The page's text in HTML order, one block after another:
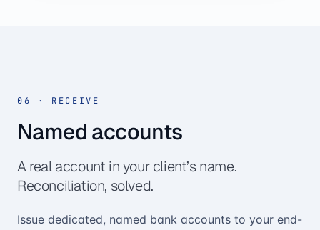
06 · RECEIVE
Named accounts
A real account in your client’s name.
Reconciliation, solved.
Issue dedicated, named bank accounts to your end-